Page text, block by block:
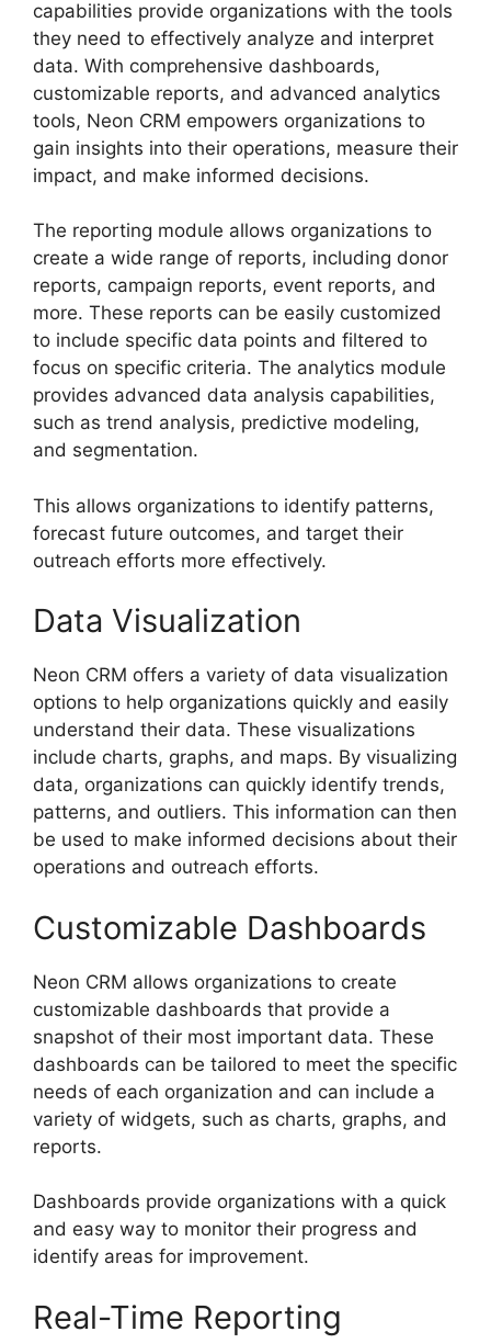
capabilities provide organizations with the tools
they need to effectively analyze and interpret
data. With comprehensive dashboards,
customizable reports, and advanced analytics
tools, Neon CRM empowers organizations to
gain insights into their operations, measure their
impact, and make informed decisions.
The reporting module allows organizations to
create a wide range of reports, including donor
reports, campaign reports, event reports, and
more. These reports can be easily customized
to include specific data points and filtered to
focus on specific criteria. The analytics module
provides advanced data analysis capabilities,
such as trend analysis, predictive modeling,
and segmentation.
This allows organizations to identify patterns,
forecast future outcomes, and target their
outreach efforts more effectively.
Data Visualization
Neon CRM offers a variety of data visualization
options to help organizations quickly and easily
understand their data. These visualizations
include charts, graphs, and maps. By visualizing
data, organizations can quickly identify trends,
patterns, and outliers. This information can then
be used to make informed decisions about their
operations and outreach efforts.
Customizable Dashboards
Neon CRM allows organizations to create
customizable dashboards that provide a
snapshot of their most important data. These
dashboards can be tailored to meet the specific
needs of each organization and can include a
variety of widgets, such as charts, graphs, and
reports.
Dashboards provide organizations with a quick
and easy way to monitor their progress and
identify areas for improvement.
Real-Time Reporting